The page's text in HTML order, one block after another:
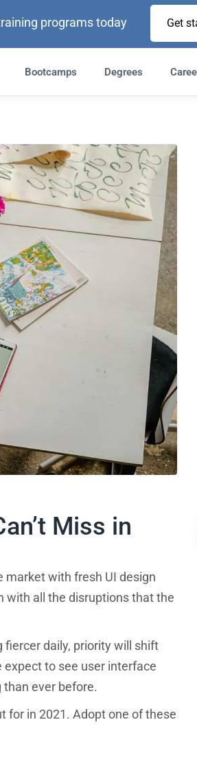
programs today Get
Bootcamps Degrees
Miss in
market with fresh UI design
with all the disruptions that the
daily, priority will shift
to see user interface
ever before.
for in 2021. Adopt one of these